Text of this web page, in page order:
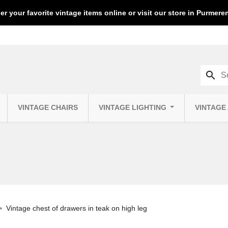
your favorite vintage items online or visit our store in
VINTAGE CHAIRS VINTAGE LIGHTING VINTAGE
search
Vintage chest of drawers in teak on high leg